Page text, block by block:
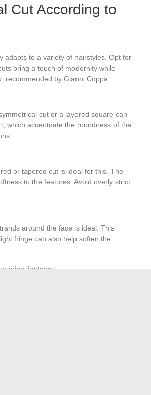
Cut According to
adapts to a variety of hairstyles. Opt for
bring a touch of modernity while
recommended by Gianni Coppa.
cut or a layered square can
which accentuate the roundness of the
or tapered cut is ideal for this. The
to the features. Avoid overly strict
around the face is ideal. This
fringe can also help soften the
bring lightness.